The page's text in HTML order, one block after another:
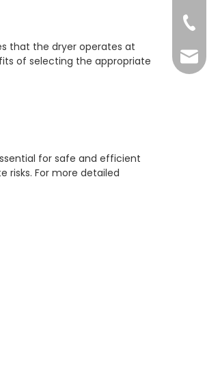
that the dryer operates at
of selecting the appropriate
for safe and efficient
risks. For more detailed
+86-